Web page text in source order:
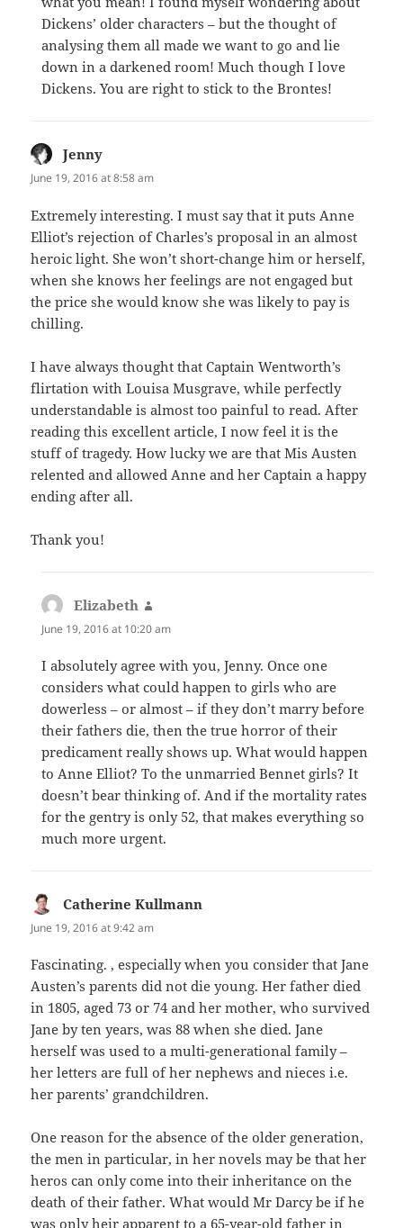
Dickens’ older characters – but the thought of
analysing them all made we want to go and lie
down in a darkened room! Much though I love
Dickens. You are right to stick to the Brontes!
Jenny
June 19, 2016 at 8:58 am
Extremely interesting. I must say that it puts Anne
Elliot’s rejection of Charles’s proposal in an almost
heroic light. She won’t short-change him or herself,
when she knows her feelings are not engaged but
the price she would know she was likely to pay is
chilling.
I have always thought that Captain Wentworth’s
flirtation with Louisa Musgrave, while perfectly
understandable is almost too painful to read. After
reading this excellent article, I now feel it is the
stuff of tragedy. How lucky we are that Mis Austen
relented and allowed Anne and her Captain a happy
ending after all.
Thank you!
Elizabeth
June 19, 2016 at 10:20 am
I absolutely agree with you, Jenny. Once one
considers what could happen to girls who are
dowerless – or almost – if they don’t marry before
their fathers die, then the true horror of their
predicament really shows up. What would happen
to Anne Elliot? To the unmarried Bennet girls? It
doesn’t bear thinking of. And if the mortality rates
for the gentry is only 52, that makes everything so
much more urgent.
Catherine Kullmann
June 19, 2016 at 9:42 am
Fascinating. , especially when you consider that Jane
Austen’s parents did not die young. Her father died
in 1805, aged 73 or 74 and her mother, who survived
Jane by ten years, was 88 when she died. Jane
herself was used to a multi-generational family –
her letters are full of her nephews and nieces i.e.
her parents’ grandchildren.
One reason for the absence of the older generation,
the men in particular, in her novels may be that her
heros can only come into their inheritance on the
death of their father. What would Mr Darcy be if he
was only heir apparent to a 65-year-old father in